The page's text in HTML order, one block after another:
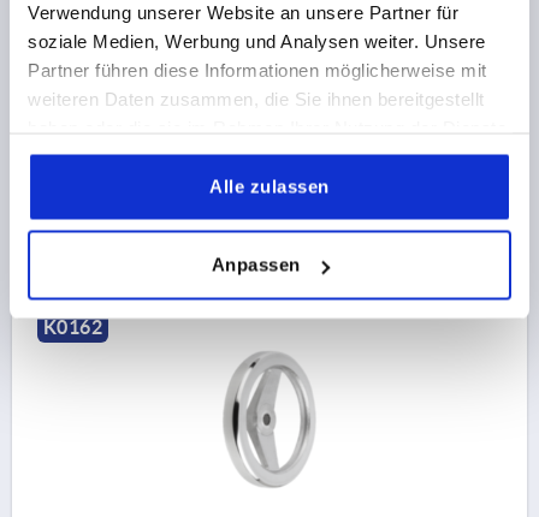
Verwendung unserer Website an unsere Partner für
soziale Medien, Werbung und Analysen weiter. Unsere
Partner führen diese Informationen möglicherweise mit
weiteren Daten zusammen, die Sie ihnen bereitgestellt
gesammelt haben.
Alle zulassen
Anpassen
2-SPOKE HANDWHEEL D1=160 REAMED HOLE
D2=14H7, ALUMINIUM, WITHOUT GRIP
OUTSIDE DIAMETER=160
FASTENING HOLE=14H7
Order number:K0162.0160X14
€16.79
DETAILS
K0162